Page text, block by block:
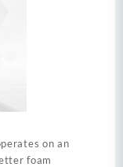
on an
foam